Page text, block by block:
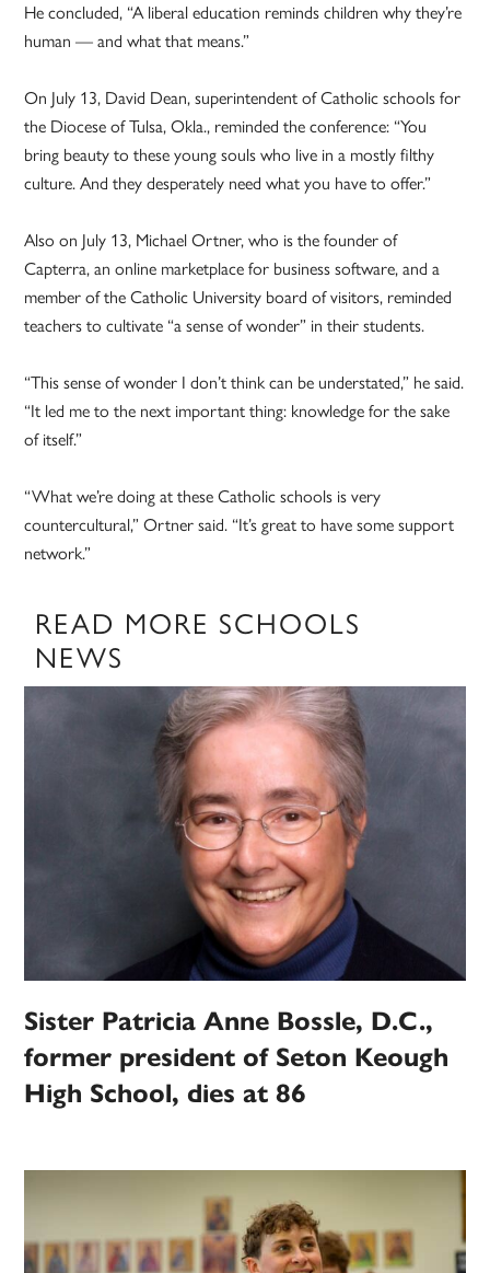
He concluded, “A liberal education reminds children why they’re
human — and what that means.”
On July 13, David Dean, superintendent of Catholic schools for
the Diocese of Tulsa, Okla., reminded the conference: “You
bring beauty to these young souls who live in a mostly filthy
culture. And they desperately need what you have to offer.”
Also on July 13, Michael Ortner, who is the founder of
Capterra, an online marketplace for business software, and a
member of the Catholic University board of visitors, reminded
teachers to cultivate “a sense of wonder” in their students.
“This sense of wonder I don’t think can be understated,” he said.
“It led me to the next important thing: knowledge for the sake
of itself.”
“What we’re doing at these Catholic schools is very
countercultural,” Ortner said. “It’s great to have some support
network.”
READ MORE SCHOOLS
NEWS
Sister Patricia Anne Bossle, D.C.,
former president of Seton Keough
High School, dies at 86